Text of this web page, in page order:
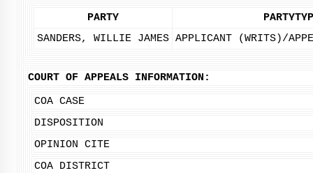
PARTY
SANDERS, WILLIE JAMES APPLICANT (WRITS)/
COURT OF APPEALS INFORMATION:
COA CASE
DISPOSITION
OPINION CITE
COA DISTRICT